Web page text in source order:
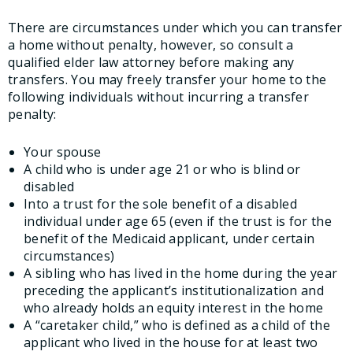
There are circumstances under which you can transfer
a home without penalty, however, so consult a
qualified elder law attorney before making any
transfers. You may freely transfer your home to the
following individuals without incurring a transfer
penalty:
Your spouse
A child who is under age 21 or who is blind or
disabled
Into a trust for the sole benefit of a disabled
individual under age 65 (even if the trust is for the
benefit of the Medicaid applicant, under certain
circumstances)
A sibling who has lived in the home during the year
preceding the applicant’s institutionalization and
who already holds an equity interest in the home
A “caretaker child,” who is defined as a child of the
applicant who lived in the house for at least two